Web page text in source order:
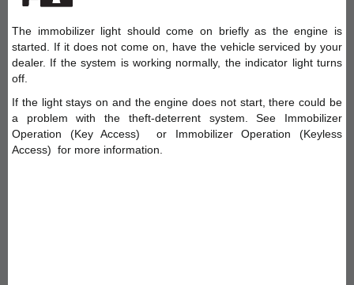
The immobilizer light should come on briefly as the engine is
started. If it does not come on, have the vehicle serviced by your
dealer. If the system is working normally, the indicator light turns
off.
If the light stays on and the engine does not start, there could be
a problem with the theft-deterrent system. See Immobilizer
Operation (Key Access) or Immobilizer Operation (Keyless
Access) for more information.